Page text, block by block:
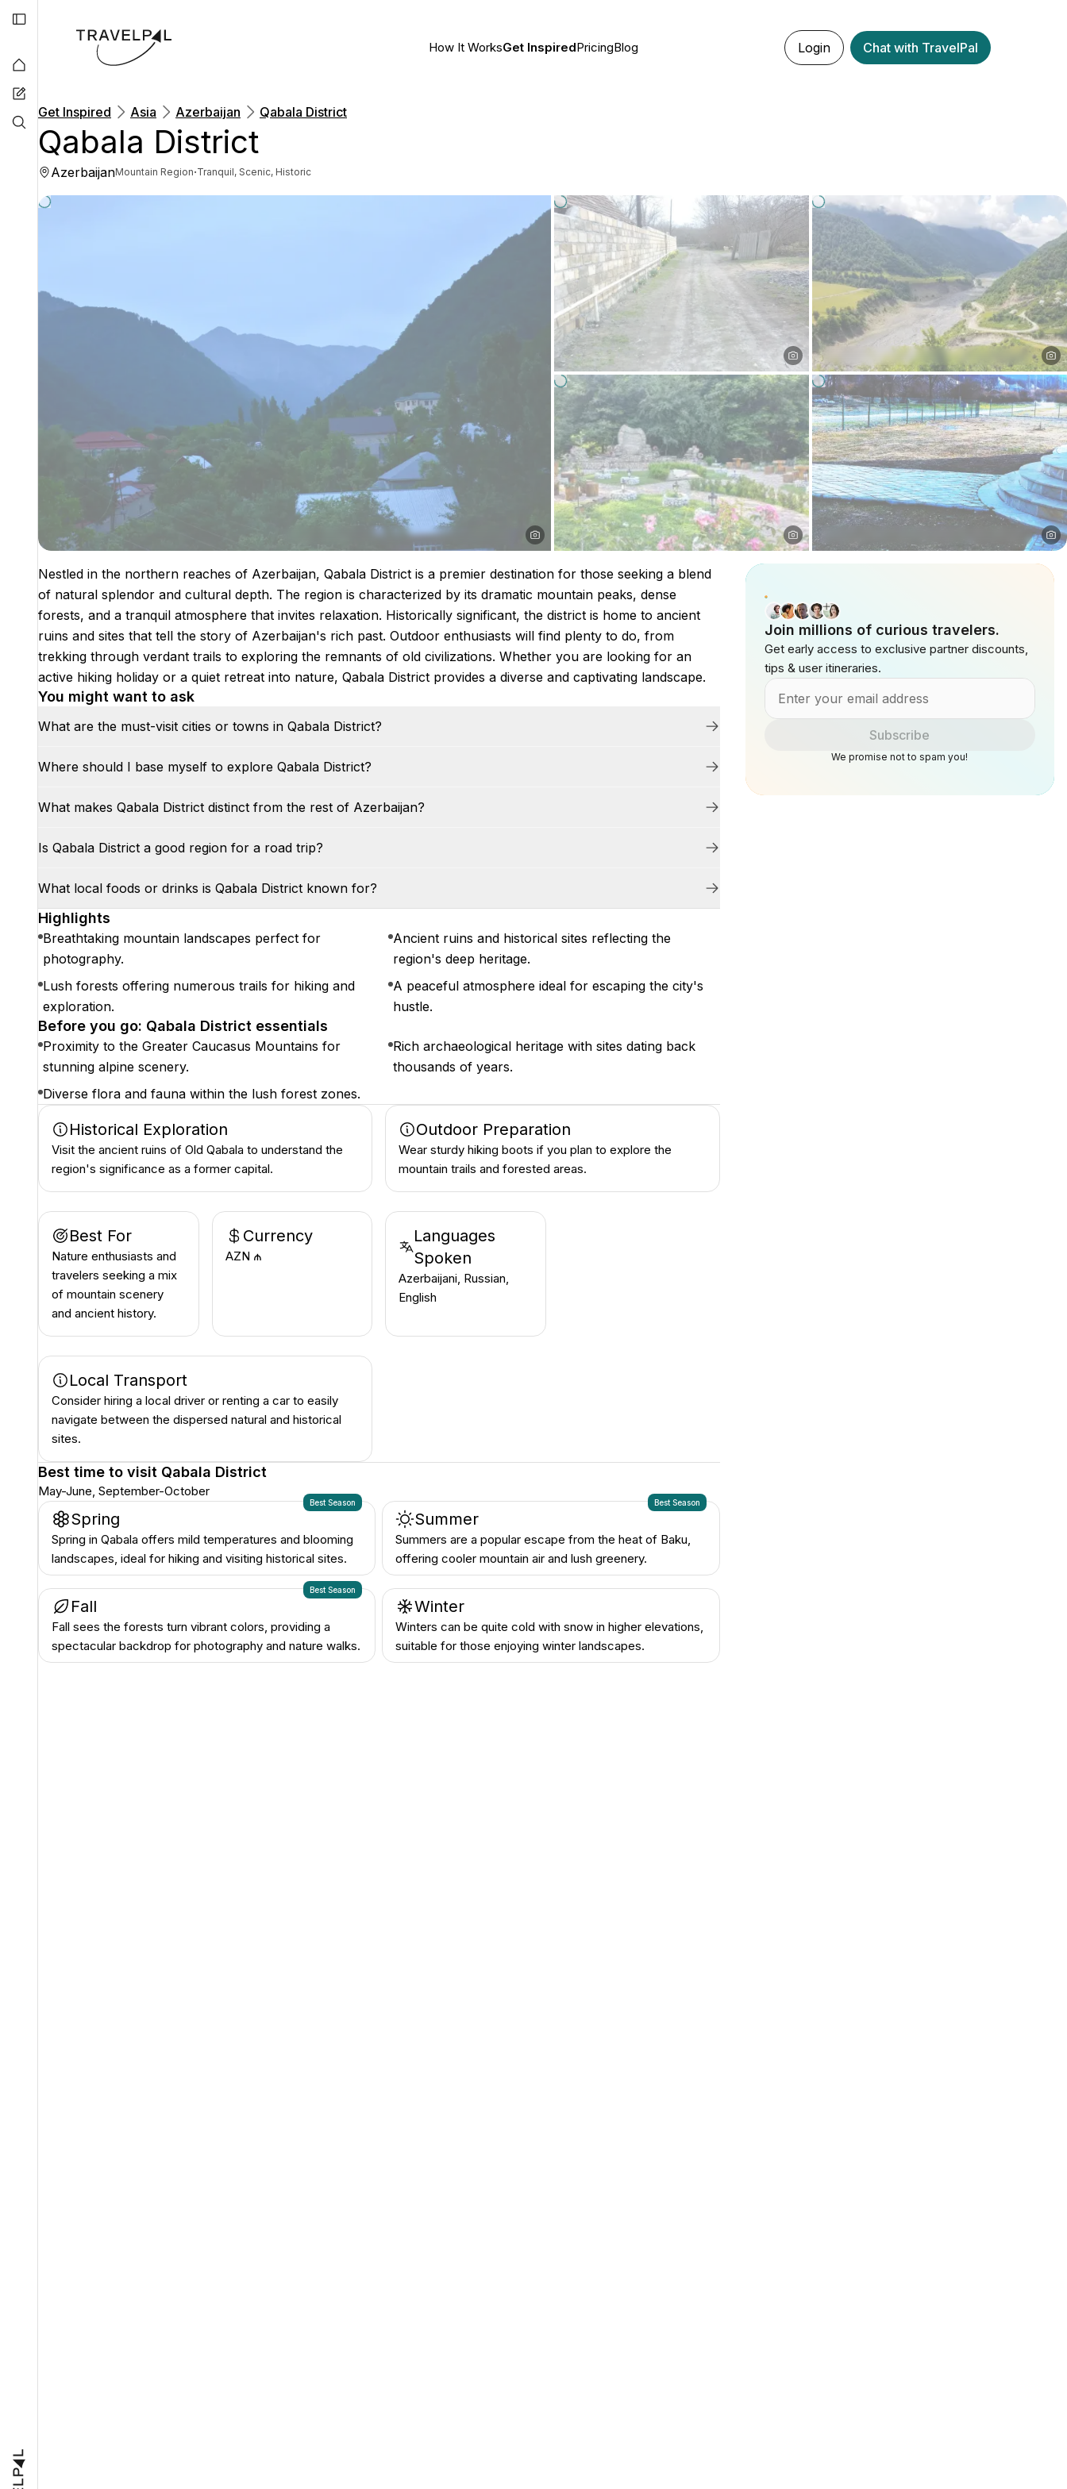
How It WorksGet InspiredPricingBlog Login Chat with TravelPal
Get Inspired Asia Azerbaijan Qabala District
Qabala District
AzerbaijanMountain Region·Tranquil, Scenic, Historic
Nestled in the northern reaches of Azerbaijan, Qabala District is a premier destination for those seeking a blend
of natural splendor and cultural depth. The region is characterized by its dramatic mountain peaks, dense
forests, and a tranquil atmosphere that invites relaxation. Historically significant, the district is home to ancient
ruins and sites that tell the story of Azerbaijan's rich past. Outdoor enthusiasts will find plenty to do, from
trekking through verdant trails to exploring the remnants of old civilizations. Whether you are looking for an
active hiking holiday or a quiet retreat into nature, Qabala District provides a diverse and captivating landscape.
You might want to ask
What are the must-visit cities or towns in Qabala District?
Where should I base myself to explore Qabala District?
What makes Qabala District distinct from the rest of Azerbaijan?
Is Qabala District a good region for a road trip?
What local foods or drinks is Qabala District known for?
Highlights
Breathtaking mountain landscapes perfect for
photography.
Ancient ruins and historical sites reflecting the
region's deep heritage.
Lush forests offering numerous trails for hiking and
exploration.
A peaceful atmosphere ideal for escaping the city's
hustle.
Before you go: Qabala District essentials
Proximity to the Greater Caucasus Mountains for
stunning alpine scenery.
Rich archaeological heritage with sites dating back
thousands of years.
Diverse flora and fauna within the lush forest zones.
Historical Exploration
Visit the ancient ruins of Old Qabala to understand the
region's significance as a former capital.
Outdoor Preparation
Wear sturdy hiking boots if you plan to explore the
mountain trails and forested areas.
Best For
Nature enthusiasts and
travelers seeking a mix
of mountain scenery
and ancient history.
Currency
AZN ₼
Languages
Spoken
Azerbaijani, Russian,
English
Local Transport
Consider hiring a local driver or renting a car to easily
navigate between the dispersed natural and historical
sites.
Best time to visit Qabala District
May-June, September-October
Best Season
Spring
Spring in Qabala offers mild temperatures and blooming
landscapes, ideal for hiking and visiting historical sites.
Best Season
Summer
Summers are a popular escape from the heat of Baku,
offering cooler mountain air and lush greenery.
Best Season
Fall
Fall sees the forests turn vibrant colors, providing a
spectacular backdrop for photography and nature walks.
Winter
Winters can be quite cold with snow in higher elevations,
suitable for those enjoying winter landscapes.
Join millions of curious travelers.
Get early access to exclusive partner discounts,
tips & user itineraries.
Subscribe
We promise not to spam you!